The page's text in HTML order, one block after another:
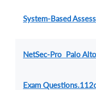
System-Based
NetSec-Pro Palo
Exam